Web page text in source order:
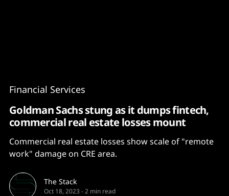
Financial Services
Goldman Sachs stung as it dumps fintech,
commercial real estate losses mount
Commercial real estate losses show scale of "remote
work" damage on CRE area.
The Stack
Oct 18, 2023 -2 min read